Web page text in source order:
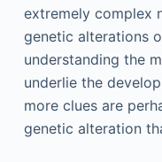
extremely complex
genetic alterations
understanding the
underlie the
more clues are
genetic alteration